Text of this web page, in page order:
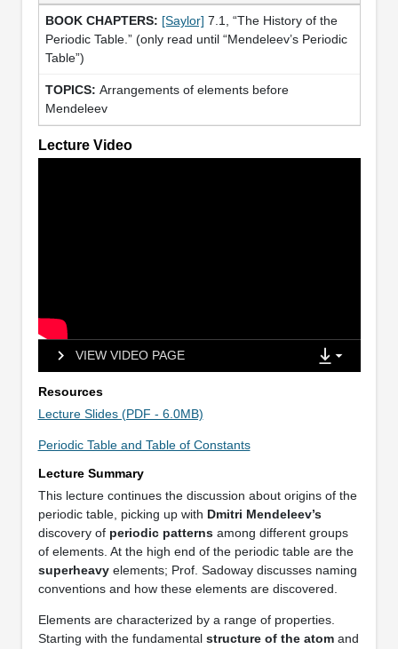
[Saylor] 7.1, “The History of the
Periodic Table.” (only read until “Mendeleev’s Periodic
Table”)
Arrangements of elements before
Mendeleev
Lecture Video
VIEW VIDEO PAGE
Resources
Lecture Slides (PDF - 6.0MB)
Periodic Table and Table of Constants
Lecture Summary
This lecture continues the discussion about origins of the
periodic table, picking up with Dmitri Mendeleev’s
discovery of periodic patternsamong different groups
of elements. At the high end of the periodic table are the
superheavyelements; Prof. Sadoway discusses naming
conventions and how these elements are discovered.
Elements are characterized by a range of properties.
Starting with the fundamental structure of the atomand